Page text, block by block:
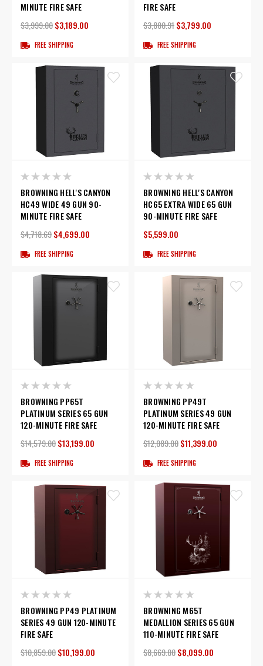
MINUTE FIRE SAFE
$3,999.00$3,189.00
FREE SHIPPING
FIRE SAFE
$3,800.91$3,799.00
FREE SHIPPING
BROWNING HELL'S CANYON
HC49 WIDE 49 GUN 90-
MINUTE FIRE SAFE
$4,718.69$4,699.00
FREE SHIPPING
BROWNING HELL'S CANYON
HC65 EXTRA WIDE 65 GUN
90-MINUTE FIRE SAFE
$5,599.00
FREE SHIPPING
BROWNING PP65T
PLATINUM SERIES 65 GUN
120-MINUTE FIRE SAFE
$14,579.00$13,199.00
FREE SHIPPING
BROWNING PP49T
PLATINUM SERIES 49 GUN
120-MINUTE FIRE SAFE
$12,089.00$11,399.00
FREE SHIPPING
BROWNING PP49 PLATINUM
SERIES 49 GUN 120-MINUTE
FIRE SAFE
$10,859.00$10,199.00
BROWNING M65T
MEDALLION SERIES 65 GUN
110-MINUTE FIRE SAFE
$8,669.00$8,099.00